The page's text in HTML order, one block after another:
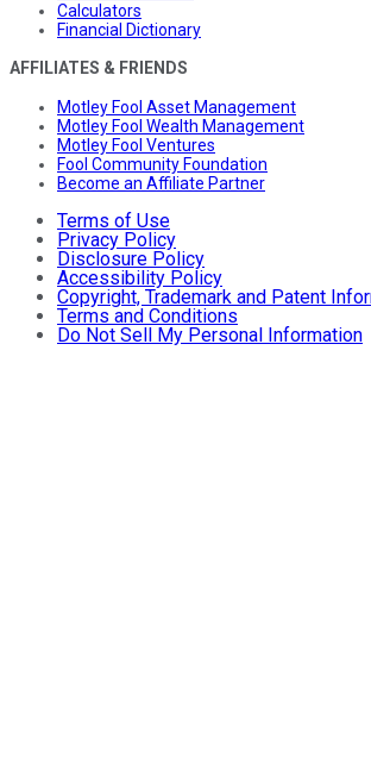
Calculators
Financial Dictionary
AFFILIATES & FRIENDS
Motley Fool Asset Management
Motley Fool Wealth Management
Motley Fool Ventures
Fool Community Foundation
Become an Affiliate Partner
Terms of Use
Privacy Policy
Disclosure Policy
Accessibility Policy
Copyright, Trademark and Patent
Terms and Conditions
Do Not Sell My Personal Information